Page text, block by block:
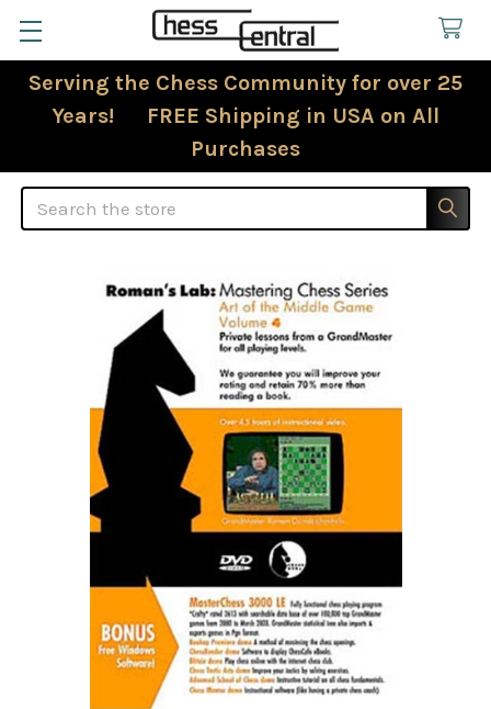
Serving the Chess Community for over 25
Years! FREE Shipping in USA on All
Purchases
Search